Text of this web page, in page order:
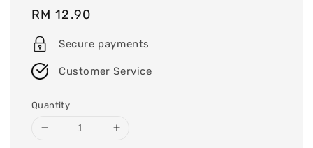
Regular
price
RM 12.90
Secure payments
Customer Service
Quantity